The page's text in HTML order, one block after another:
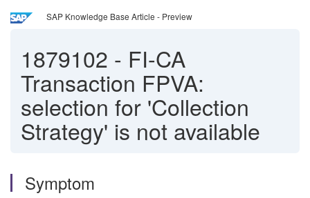
SAP Knowledge Base Article - Preview
1879102 - FI-CA
Transaction FPVA:
selection for 'Collection
Strategy' is not available
Symptom